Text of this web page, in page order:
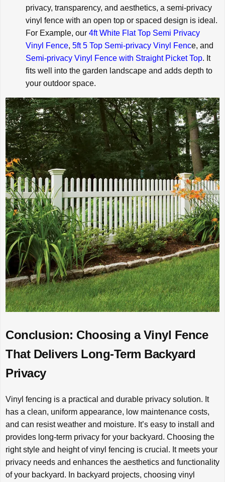
privacy, transparency, and aesthetics, a semi-privacy
vinyl fence with an open top or spaced design is ideal.
For Example, our 4ft White Flat Top Semi Privacy
Vinyl Fence, 5ft 5 Top Semi-privacy Vinyl Fence, and
Semi-privacy Vinyl Fence with Straight Picket Top. It
fits well into the garden landscape and adds depth to
your outdoor space.
Conclusion: Choosing a Vinyl Fence
That Delivers Long-Term Backyard
Privacy
Vinyl fencing is a practical and durable privacy solution. It
has a clean, uniform appearance, low maintenance costs,
and can resist weather and moisture. It’s easy to install and
provides long-term privacy for your backyard. Choosing the
right style and height of vinyl fencing is crucial. It meets your
privacy needs and enhances the aesthetics and functionality
of your backyard. In backyard projects, choosing vinyl